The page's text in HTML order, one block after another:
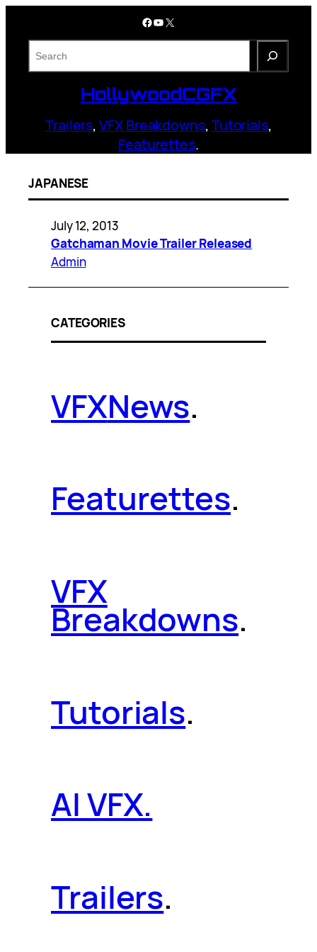
content
Facebook YouTube X
HollywoodCGFX
Trailers,VFX Breakdowns,Tutorials,
Featurettes.
JAPANESE
July 12, 2013
Gatchaman Movie Trailer Released
Admin
CATEGORIES
VFXNews.
Featurettes.
VFX
Breakdowns.
Tutorials.
AI VFX.
Trailers.